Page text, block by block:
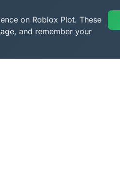
on Roblox Plot. These
and remember your